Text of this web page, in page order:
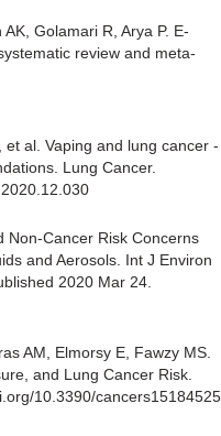
Golamari R, Arya P. E-
review and meta-
al. Vaping and lung cancer -
Lung Cancer.
Non-Cancer Risk Concerns
and Aerosols. Int J Environ
2020 Mar 24.
AM, Elmorsy E, Fawzy MS.
and Lung Cancer Risk.
10.3390/cancers15184525